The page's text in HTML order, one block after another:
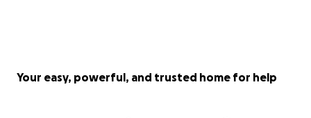
Your easy, powerful, and trusted home for help